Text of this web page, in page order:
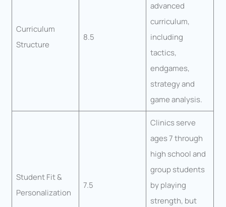
Curriculum
Structure
8.5
advanced
curriculum,
including
tactics,
endgames,
strategy and
game analysis.
Student Fit &
Personalization
7.5
Clinics serve
ages 7 through
high school and
group students
by playing
strength, but